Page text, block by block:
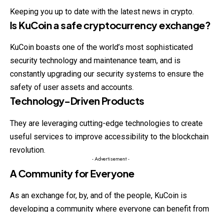
Keeping you up to date with the latest news in crypto.
Is KuCoin a safe cryptocurrency exchange?
KuCoin boasts one of the world’s most sophisticated
security technology and maintenance team, and is
constantly upgrading our security systems to ensure the
safety of user assets and accounts.
Technology-Driven Products
They are leveraging cutting-edge technologies to create
useful services to improve accessibility to the blockchain
revolution.
- Advertisement -
A Community for Everyone
As an exchange for, by, and of the people, KuCoin is
developing a community where everyone can benefit from